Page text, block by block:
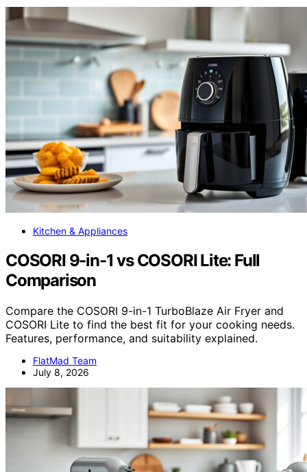
Kitchen & Appliances
COSORI 9-in-1 vs COSORI Lite: Full
Comparison
Compare the COSORI 9-in-1 TurboBlaze Air Fryer and
COSORI Lite to find the best fit for your cooking needs.
Features, performance, and suitability explained.
FlatMad Team
July 8, 2026